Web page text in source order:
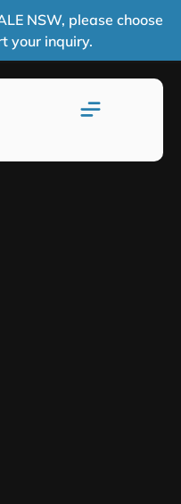
NSW, please choose
your inquiry.